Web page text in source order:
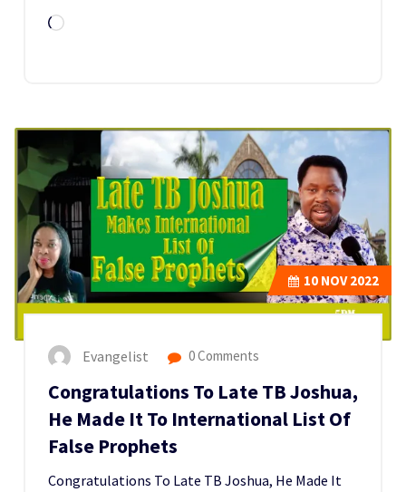
Loading…
10 NOV 2022
Evangelist 0 Comments
Congratulations To Late TB Joshua,
He Made It To International List Of
False Prophets
Congratulations To Late TB Joshua, He Made It